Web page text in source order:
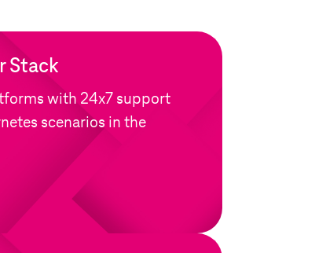
Stack
with 24x7 support
scenarios in the